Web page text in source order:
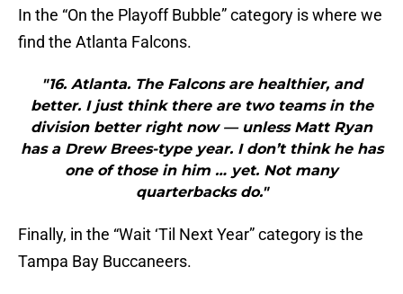
In the “On the Playoff Bubble” category is where we
find the Atlanta Falcons.
"16. Atlanta. The Falcons are healthier, and
better. I just think there are two teams in the
division better right now — unless Matt Ryan
has a Drew Brees-type year. I don’t think he has
one of those in him … yet. Not many
quarterbacks do."
Finally, in the “Wait ‘Til Next Year” category is the
Tampa Bay Buccaneers.